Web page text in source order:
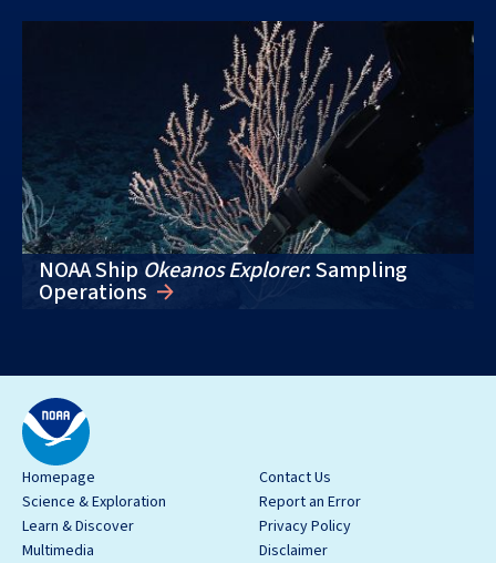
NOAA Ship Okeanos Explorer: Sampling
Operations
Homepage
Science & Exploration
Learn & Discover
Multimedia
Contact Us
Report an Error
Privacy Policy
Disclaimer